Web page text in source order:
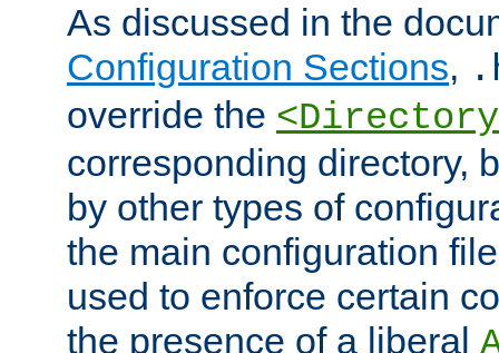
As discussed in the
Configuration Sections,
override the
corresponding directory,
by other types of
the main configuration
used to enforce certain
the presence of a liberal